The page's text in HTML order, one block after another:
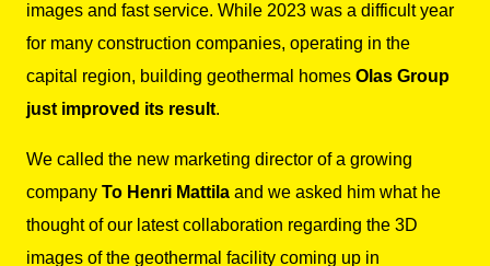
images and fast service. While 2023 was a difficult year
for many construction companies, operating in the
capital region, building geothermal homes Olas Group
just improved its result.
We called the new marketing director of a growing
company To Henri Mattila and we asked him what he
thought of our latest collaboration regarding the 3D
images of the geothermal facility coming up in